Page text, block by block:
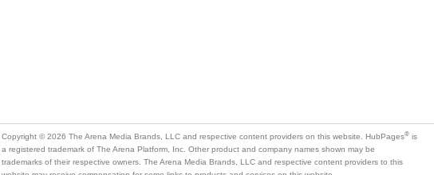
Copyright © 2026 The Arena Media Brands, LLC and respective content providers on this website. HubPages® is
a registered trademark of The Arena Platform, Inc. Other product and company names shown may be
trademarks of their respective owners. The Arena Media Brands, LLC and respective content providers to this